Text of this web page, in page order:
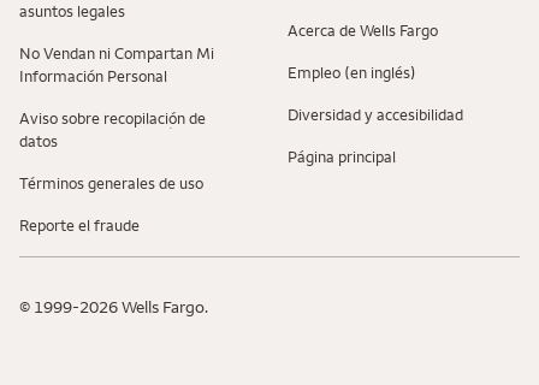
asuntos legales
No Vendan ni Compartan Mi
Información Personal
Aviso sobre recopilaciؚón de
datos
Términos generales de uso
Reporte el fraude
Acerca de Wells Fargo
Empleo (en inglés)
Diversidad y accesibilidad
Página principal
© 1999-2026 Wells Fargo.